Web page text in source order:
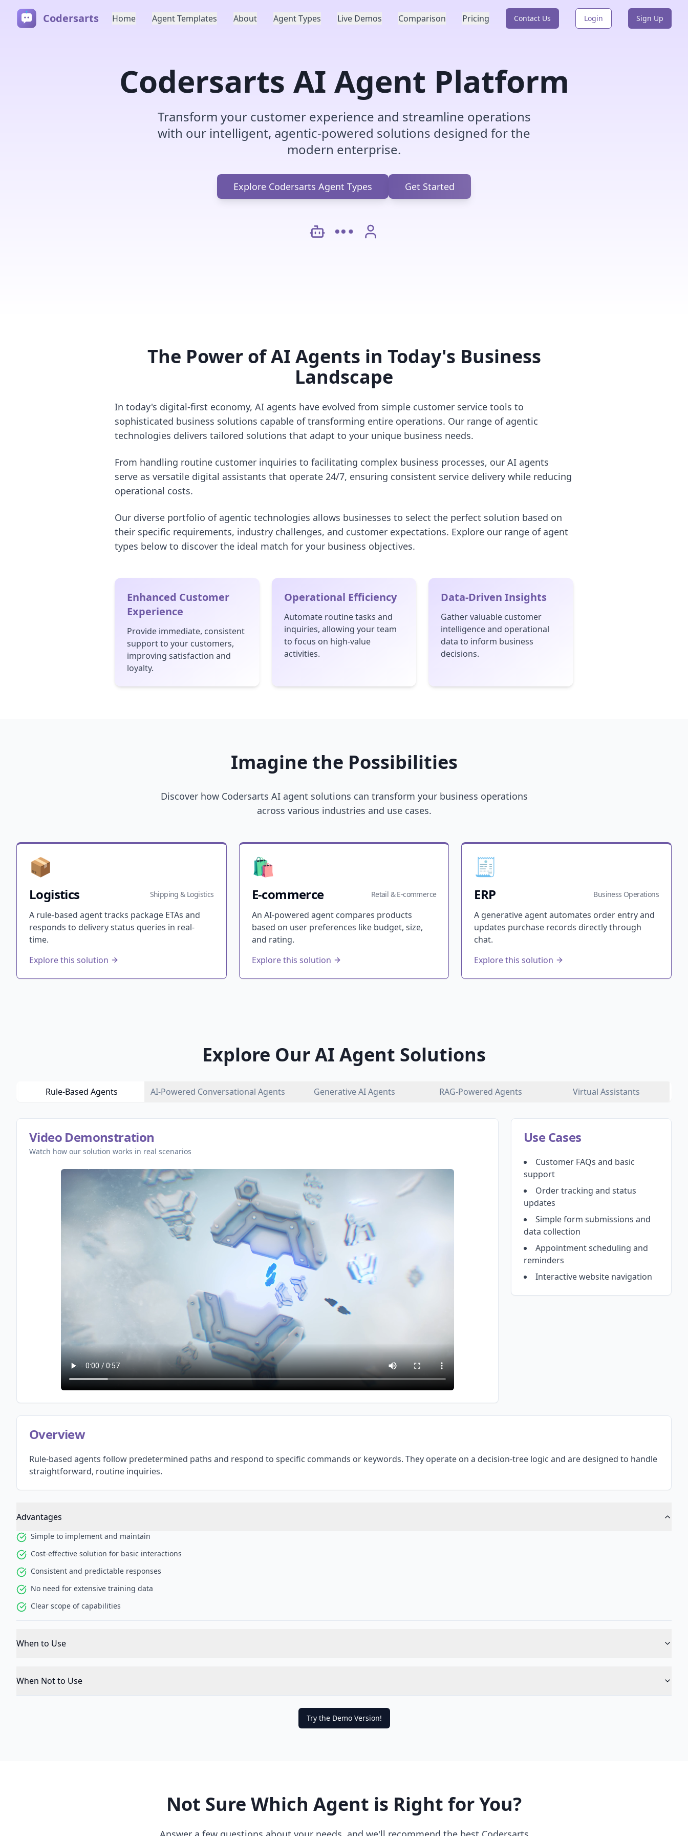
Codersarts Home Agent Templates About Agent Types Live Demos Comparison Pricing Contact Us Login Sign Up
Codersarts AI Agent Platform
Transform your customer experience and streamline operations
with our intelligent, agentic-powered solutions designed for the
modern enterprise.
Explore Codersarts Agent Types Get Started
The Power of AI Agents in Today's Business
Landscape
In today's digital-first economy, AI agents have evolved from simple customer service tools to
sophisticated business solutions capable of transforming entire operations. Our range of agentic
technologies delivers tailored solutions that adapt to your unique business needs.
From handling routine customer inquiries to facilitating complex business processes, our AI agents
serve as versatile digital assistants that operate 24/7, ensuring consistent service delivery while reducing
operational costs.
Our diverse portfolio of agentic technologies allows businesses to select the perfect solution based on
their specific requirements, industry challenges, and customer expectations. Explore our range of agent
types below to discover the ideal match for your business objectives.
Enhanced Customer
Experience
Provide immediate, consistent
support to your customers,
improving satisfaction and
loyalty.
Operational Efficiency
Automate routine tasks and
inquiries, allowing your team
to focus on high-value
activities.
Data-Driven Insights
Gather valuable customer
intelligence and operational
data to inform business
decisions.
Imagine the Possibilities
Discover how Codersarts AI agent solutions can transform your business operations
across various industries and use cases.
📦
Logistics Shipping & Logistics
A rule-based agent tracks package ETAs and
responds to delivery status queries in real-
time.
Explore this solution
🛍️
E-commerce Retail & E-commerce
An AI-powered agent compares products
based on user preferences like budget, size,
and rating.
Explore this solution
🧾
ERP Business Operations
A generative agent automates order entry and
updates purchase records directly through
chat.
Explore this solution
Explore Our AI Agent Solutions
Rule-Based Agents AI-Powered Conversational Agents Generative AI Agents RAG-Powered Agents Virtual Assistants
Video Demonstration
Watch how our solution works in real scenarios
Use Cases
Customer FAQs and basic
support
Order tracking and status
updates
Simple form submissions and
data collection
Appointment scheduling and
reminders
Interactive website navigation
Overview
Rule-based agents follow predetermined paths and respond to specific commands or keywords. They operate on a decision-tree logic and are designed to handle
straightforward, routine inquiries.
Advantages
Simple to implement and maintain
Cost-effective solution for basic interactions
Consistent and predictable responses
No need for extensive training data
Clear scope of capabilities
When to Use
When Not to Use
Try the Demo Version!
Not Sure Which Agent is Right for You?